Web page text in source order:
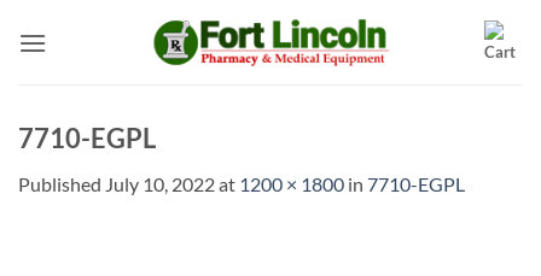
7710-EGPL
Published July 10, 2022at 1200 × 1800 in 7710-EGPL